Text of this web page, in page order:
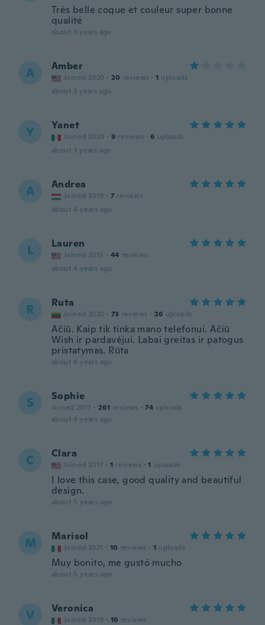
Très belle coque et couleur super bonne
qualité
about 3 years ago
A Amber
Joined 2020 · 20 reviews · 1 uploads
about 3 years ago
Y Yanet
Joined 2020 · 9 reviews · 6 uploads
about 3 years ago
A Andrea
Joined 2019 · 7 reviews
about 4 years ago
L Lauren
Joined 2015 · 44 reviews
about 4 years ago
R Ruta
Joined 2020 · 73 reviews · 26 uploads
Ačiū. Kaip tik tinka mano telefonui. Ačiū
Wish ir pardavėjui. Labai greitas ir patogus
pristatymas. Rūta
about 4 years ago
S Sophie
Joined 2017 · 261 reviews · 74 uploads
about 4 years ago
C Clara
Joined 2017 · 1 reviews · 1 uploads
I love this case, good quality and beautiful
design.
about 5 years ago
M Marisol
Joined 2021 · 10 reviews · 1 uploads
Muy bonito, me gustó mucho
about 5 years ago
V Veronica
Joined 2019 · 16 reviews